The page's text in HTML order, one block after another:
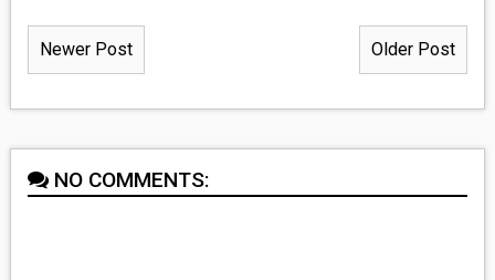
Newer Post Older Post
NO COMMENTS: